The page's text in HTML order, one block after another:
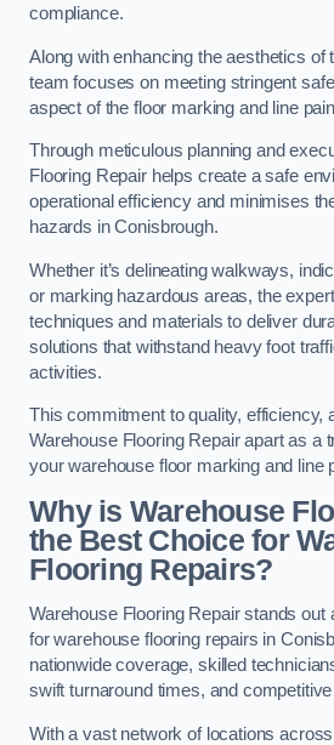
compliance.
Along with enhancing the aesthetics of
team focuses on meeting stringent
aspect of the floor marking and line
Through meticulous planning and
Flooring Repair helps create a safe
operational efficiency and minimises
hazards in Conisbrough.
Whether it’s delineating walkways,
or marking hazardous areas, the
techniques and materials to deliver
solutions that withstand heavy foot
activities.
This commitment to quality, efficiency,
Warehouse Flooring Repair apart as a
your warehouse floor marking and line
Why is Warehouse
the Best Choice for
Flooring Repairs?
Warehouse Flooring Repair stands out
for warehouse flooring repairs in
nationwide coverage, skilled
swift turnaround times, and
With a vast network of locations